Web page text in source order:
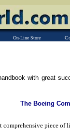
On-Line Store
with great
The Boeing
comprehensive piece